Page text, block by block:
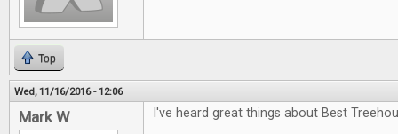
Top
Wed, 11/16/2016 - 12:06
Mark W I've heard great things about Best